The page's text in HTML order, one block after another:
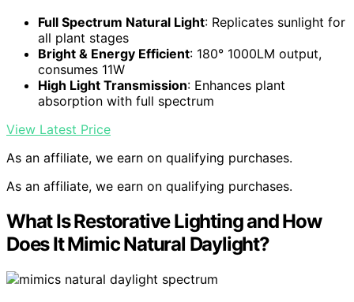
Full Spectrum Natural Light: Replicates sunlight for
all plant stages
Bright & Energy Efficient: 180° 1000LM output,
consumes 11W
High Light Transmission: Enhances plant
absorption with full spectrum
View Latest Price
As an affiliate, we earn on qualifying purchases.
As an affiliate, we earn on qualifying purchases.
What Is Restorative Lighting and How
Does It Mimic Natural Daylight?